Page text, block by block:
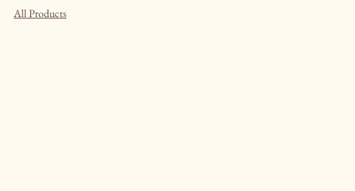
All Products